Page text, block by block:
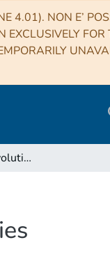
4.01). NON E’
EXCLUSIVELY FOR
Understanding the evolution of close white dwarf binaries